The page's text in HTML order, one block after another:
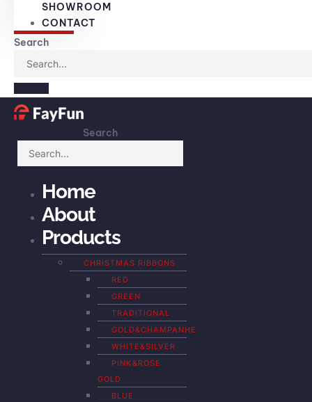
SHOWROOM
CONTACT
Search
Search
Home
About
Products
CHRISTMAS RIBBONS
RED
GREEN
TRADITIONAL
GOLD&CHAMPANHE
WHITE&SILVER
PINK&ROSE
GOLD
BLUE